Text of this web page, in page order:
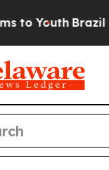
to Youth Brazil